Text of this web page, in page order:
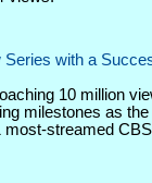
with a
10 million
milestones as the
most-streamed